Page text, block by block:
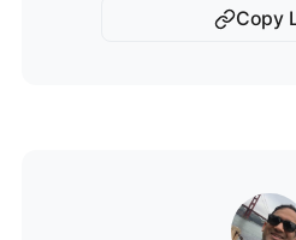
Copy